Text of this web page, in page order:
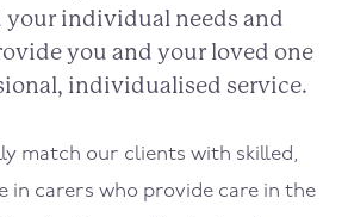
your individual needs and
you and your loved one
individualised service.
match our clients with skilled,
in carers who provide care in the